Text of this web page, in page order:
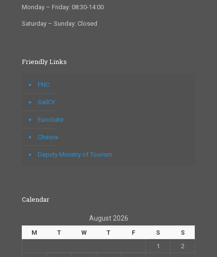
Monday – Friday: 08:30-14:00
Saturday – Sunday: Closed
Friendly Links
FNC
SailCY
EuroGate
Chesva
Deputy Ministry of Tourism
Calendar
August 2026
M T W T F S
S
1
2